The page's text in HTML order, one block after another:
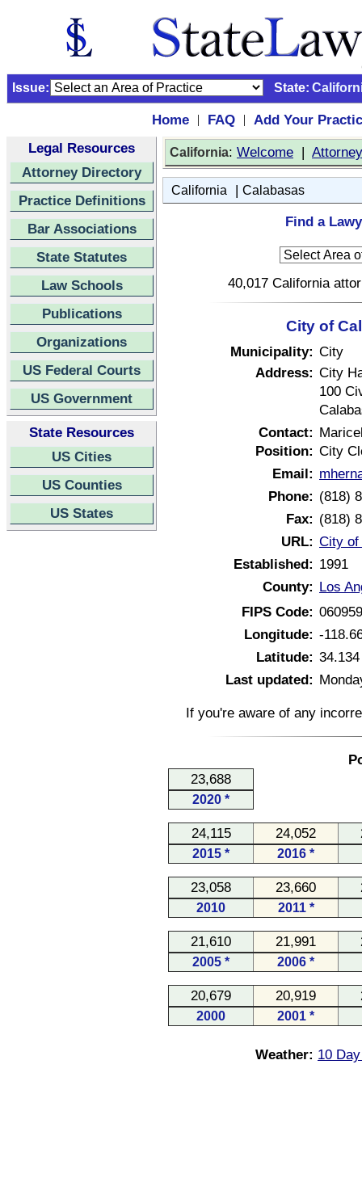
Issue: State:
Home | FAQ |
Add Your
Legal Resources
Attorney Directory
Practice Definitions
Bar Associations
State Statutes
Law Schools
Publications
Organizations
US Federal Courts
US Government
State Resources
US Cities
US Counties
US States
California: Welcome |
California | Calabasas
Find a
40,017 California
City of
Municipality: City
Address: City
100
Contact:
Position: City
Email:
Phone: (818)
Fax: (818)
URL: City of
Established: 1991
County: Los
FIPS Code:
Longitude: -
Latitude: 34.134
Last updated:
If you're aware of any
23,688
2020 *
24,115 24,052
2015 * 2016 *
23,058 23,660
2010 2011 *
21,610 21,991
2005 * 2006 *
20,679 20,919
2000 2001 *
Weather: 10